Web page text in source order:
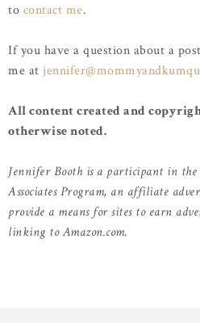
to contact me.
If you have a question about a
me at
All content created and
otherwise noted.
Jennifer Booth is a participant in the
Associates Program, an affiliate
provide a means for sites to earn
linking to Amazon.com.